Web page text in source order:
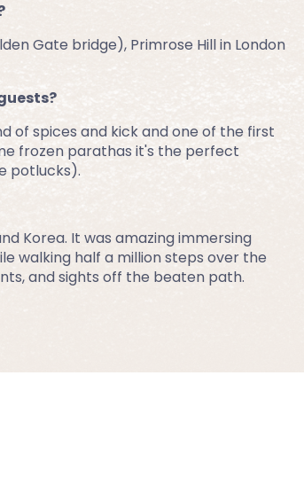
Gate bridge), Primrose Hill in London
of spices and kick and one of the first
frozen parathas it's the perfect
potlucks).
Korea. It was amazing immersing
walking half a million steps over the
and sights off the beaten path.